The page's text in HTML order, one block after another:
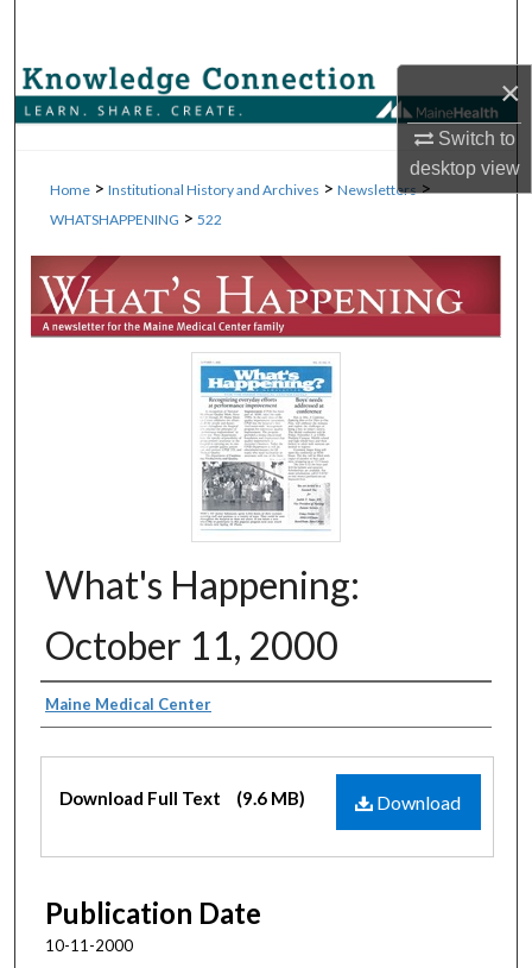
×
Switch to
desktopview
Browse Collections
Digital Commons Network™
Home > Institutional History and Archives > Newsletters >
WHATSHAPPENING > 522
What's Happening:
October 11, 2000
Authors
Maine Medical Center
Download
Download Full Text (9.6 MB)
Publication Date
10-11-2000